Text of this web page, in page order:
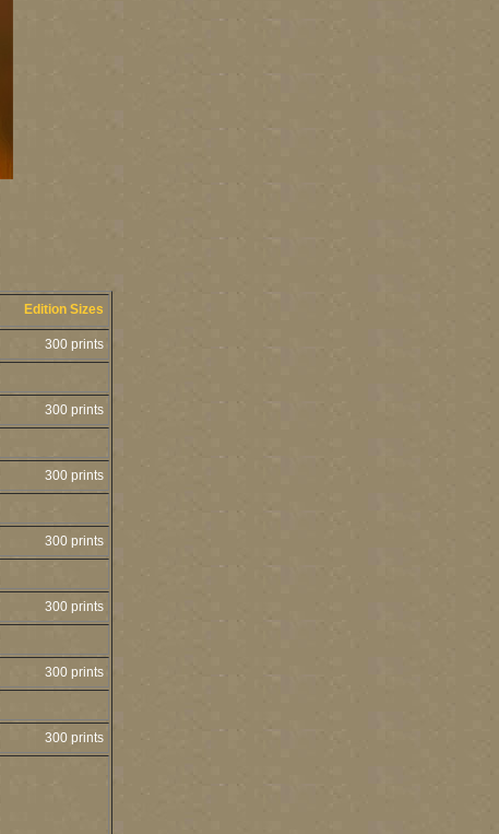
Edition Sizes
300 prints
300 prints
300 prints
300 prints
300 prints
300 prints
300 prints